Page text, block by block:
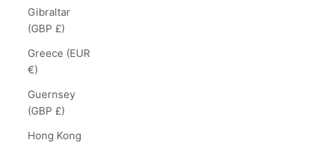
Gibraltar
(GBP £)
Greece (EUR
€)
Guernsey
(GBP £)
Hong Kong